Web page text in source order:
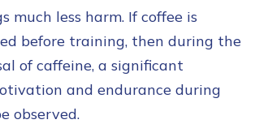
much less harm. If coffee is
before training, then during the
of caffeine, a significant
and endurance during
observed.